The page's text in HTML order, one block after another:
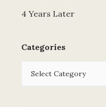
4 Years Later
Categories